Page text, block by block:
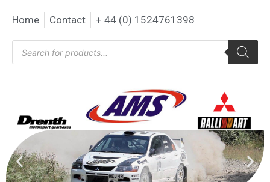
Home Contact + 44 (0) 1524761398